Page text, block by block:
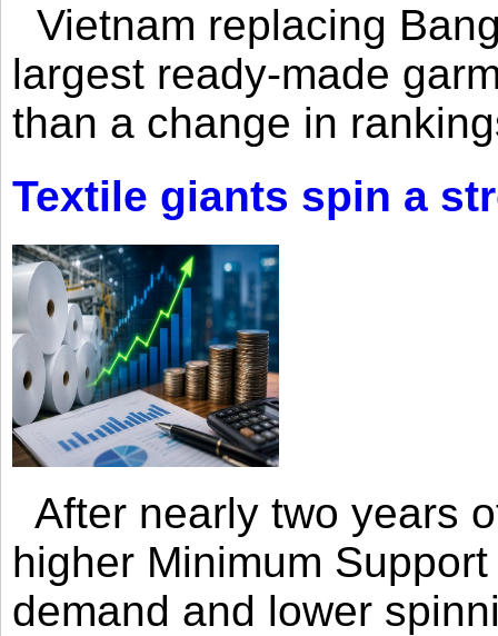
Vietnam replacing
largest ready-made
than a change in
Textile giants spin a
After nearly two years
higher Minimum
demand and lower